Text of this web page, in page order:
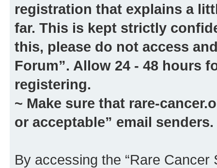
registration that explains a
far. This is kept strictly
this, please do not access
Forum”. Allow 24 - 48 hours
registering.
~ Make sure that rare-
or acceptable” email senders.
By accessing the “Rare Cancer